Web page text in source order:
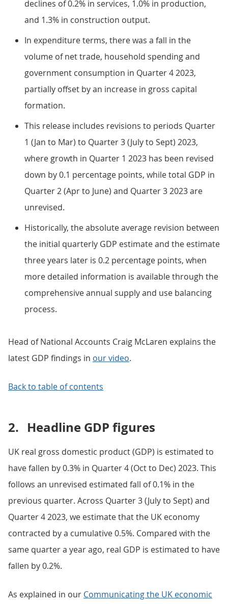
declines of 0.2% in services, 1.0% in production,
and 1.3% in construction output.
In expenditure terms, there was a fall in the
volume of net trade, household spending and
government consumption in Quarter 4 2023,
partially offset by an increase in gross capital
formation.
This release includes revisions to periods Quarter
1 (Jan to Mar) to Quarter 3 (July to Sept) 2023,
where growth in Quarter 1 2023 has been revised
down by 0.1 percentage points, while total GDP in
Quarter 2 (Apr to June) and Quarter 3 2023 are
unrevised.
Historically, the absolute average revision between
the initial quarterly GDP estimate and the estimate
three years later is 0.2 percentage points, when
more detailed information is available through the
comprehensive annual supply and use balancing
process.
Head of National Accounts Craig McLaren explains the
latest GDP findings in our video.
Back to table of contents
2. Headline GDP figures
UK real gross domestic product (GDP) is estimated to
have fallen by 0.3% in Quarter 4 (Oct to Dec) 2023. This
follows an unrevised estimated fall of 0.1% in the
previous quarter. Across Quarter 3 (July to Sept) and
Quarter 4 2023, we estimate that the UK economy
contracted by a cumulative 0.5%. Compared with the
same quarter a year ago, real GDP is estimated to have
fallen by 0.2%.
As explained in our Communicating the UK economic